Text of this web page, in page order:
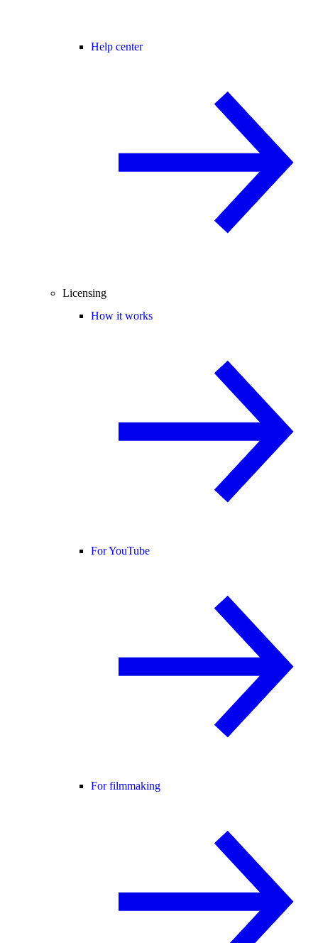
Help center
Licensing
How it works
For YouTube
For filmmaking